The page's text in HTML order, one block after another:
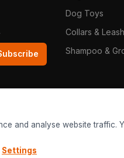
Dog Toys
Collars &
Shampoo &
everyone in Europe
and analyse website traffic.
Settings